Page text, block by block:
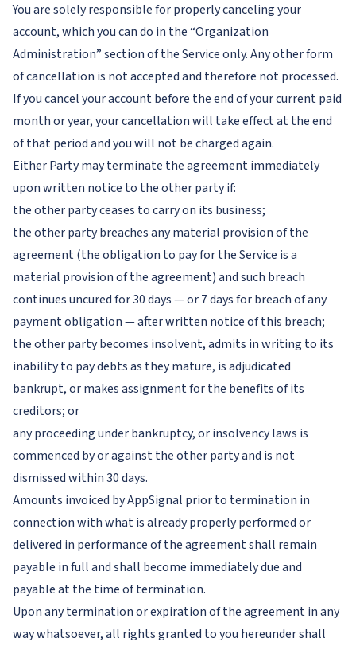
You are solely responsible for properly canceling your
account, which you can do in the “Organization
Administration” section of the Service only. Any other form
of cancellation is not accepted and therefore not processed.
If you cancel your account before the end of your current paid
month or year, your cancellation will take effect at the end
of that period and you will not be charged again.
Either Party may terminate the agreement immediately
upon written notice to the other party if:
the other party ceases to carry on its business;
the other party breaches any material provision of the
agreement (the obligation to pay for the Service is a
material provision of the agreement) and such breach
continues uncured for 30 days — or 7 days for breach of any
payment obligation — after written notice of this breach;
the other party becomes insolvent, admits in writing to its
inability to pay debts as they mature, is adjudicated
bankrupt, or makes assignment for the benefits of its
creditors; or
any proceeding under bankruptcy, or insolvency laws is
commenced by or against the other party and is not
dismissed within 30 days.
Amounts invoiced by AppSignal prior to termination in
connection with what is already properly performed or
delivered in performance of the agreement shall remain
payable in full and shall become immediately due and
payable at the time of termination.
Upon any termination or expiration of the agreement in any
way whatsoever, all rights granted to you hereunder shall